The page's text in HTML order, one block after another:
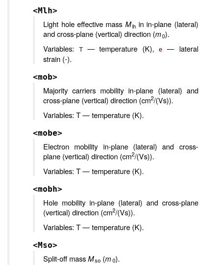
<Mlh>
Light hole effective mass Mlhin in-plane (lateral)
and cross-plane (vertical) direction (m0).
Variables:
T— temperature (K), e
— lateral
strain (-).
<mob>
Majority carriers mobility in-plane (lateral) and
cross-plane (vertical) direction (cm2/(Vs)).
Variables: T — temperature (K).
<mobe>
Electron mobility in-plane (lateral) and cross-
plane (vertical) direction (cm2/(Vs)).
Variables: T — temperature (K).
<mobh>
Hole mobility in-plane (lateral) and cross-plane
(vertical) direction (cm2/(Vs)).
Variables: T — temperature (K).
<Mso>
Split-off massMso (m0).